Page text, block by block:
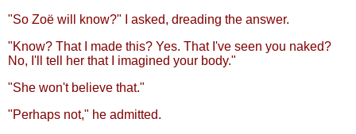
"So Zoë will know?" I asked, dreading the answer.
"Know? That I made this? Yes. That I've seen you naked?
No, I'll tell her that I imagined your body."
"She won't believe that."
"Perhaps not," he admitted.